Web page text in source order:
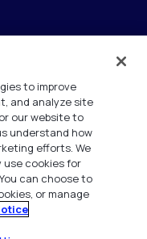
to improve
and analyze site
our website to
understand how
efforts. We
cookies for
can choose to
or manage